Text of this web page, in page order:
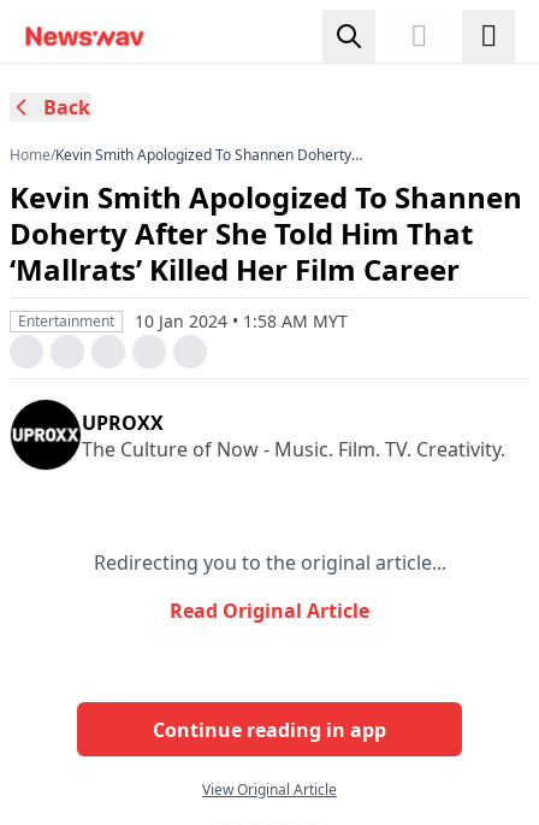
Back
Home/Kevin Smith Apologized To Shannen Doherty
Career
Kevin Smith Apologized To Shannen
Doherty After She Told Him That
‘Mallrats’ Killed Her Film Career
Entertainment 10 Jan 2024 • 1:58 AM MYT
UPROXX
The Culture of Now - Music. Film. TV. Creativity.
Redirecting you to the original article...
Read Original Article
Continue reading in app
View Original Article